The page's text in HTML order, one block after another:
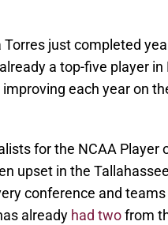
just completed
a top-five player
each year on
for the NCAA Player
upset in the
conference and
already had twofrom